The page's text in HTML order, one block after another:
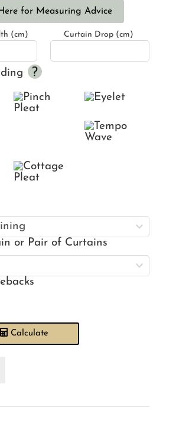
for Measuring Advice
(cm) Curtain Drop (cm)
or Pair of Curtains
Calculate